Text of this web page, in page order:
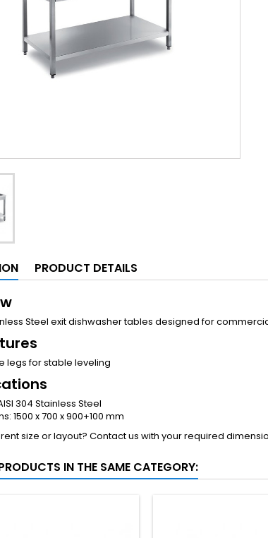
PRODUCT DETAILS
Steel exit dishwasher tables designed for
legs for stable leveling
304 Stainless Steel
1500 x 700 x 900+100 mm
size or layout? Contact us with your required
IN THE SAME CATEGORY: